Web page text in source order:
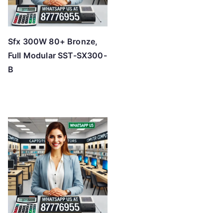
Sfx 300W 80+ Bronze,
Full Modular SST-SX300-
B